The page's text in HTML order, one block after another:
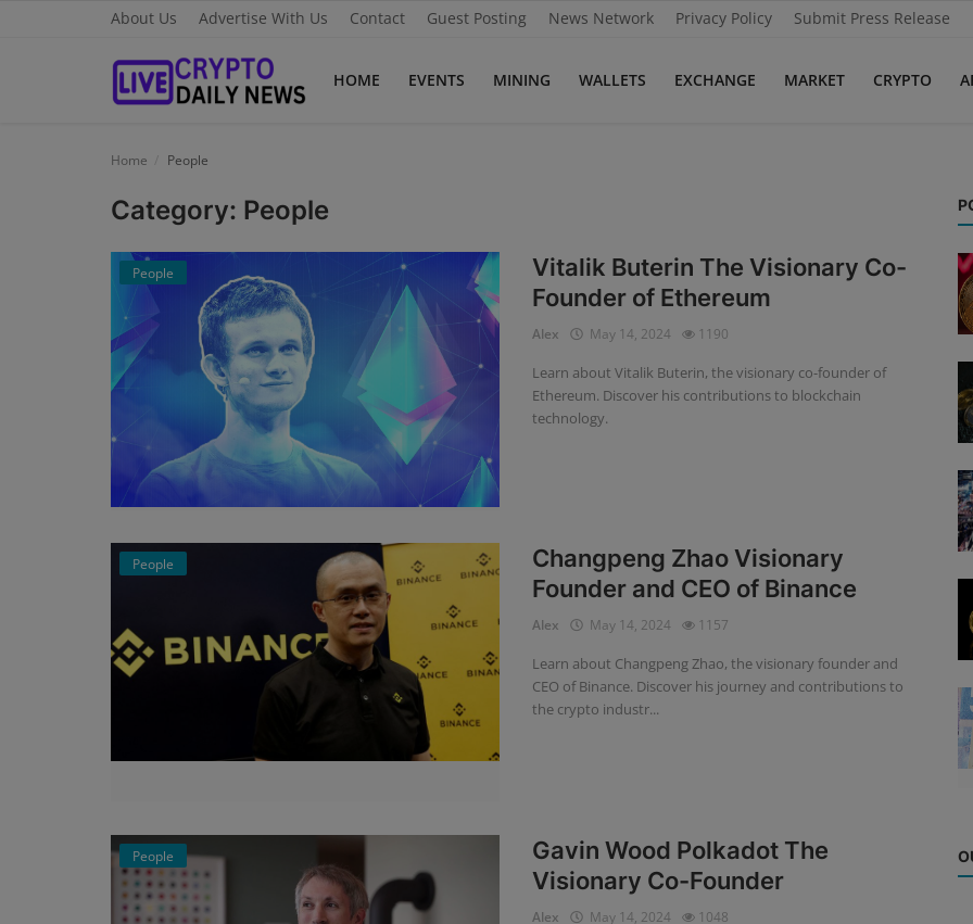
About Us Advertise With Us Contact Guest Posting News Network Privacy Policy Submit Press Release
HOME EVENTS MINING WALLETS EXCHANGE MARKET CRYPTO
Advertise With Us
Guest Posting
News Network
Privacy Policy
Submit Press Release
Home People
Category: People
People
Vitalik Buterin The Visionary Co-
Founder of Ethereum
Alex May 14, 2024 1190
Learn about Vitalik Buterin, the visionary co-founder of
Ethereum. Discover his contributions to blockchain
technology.
People
Changpeng Zhao Visionary
Founder and CEO of Binance
Alex May 14, 2024 1157
Learn about Changpeng Zhao, the visionary founder and
CEO of Binance. Discover his journey and contributions to
the crypto industr...
People
Gavin Wood Polkadot The
Visionary Co-Founder
Alex May 14, 2024 1048